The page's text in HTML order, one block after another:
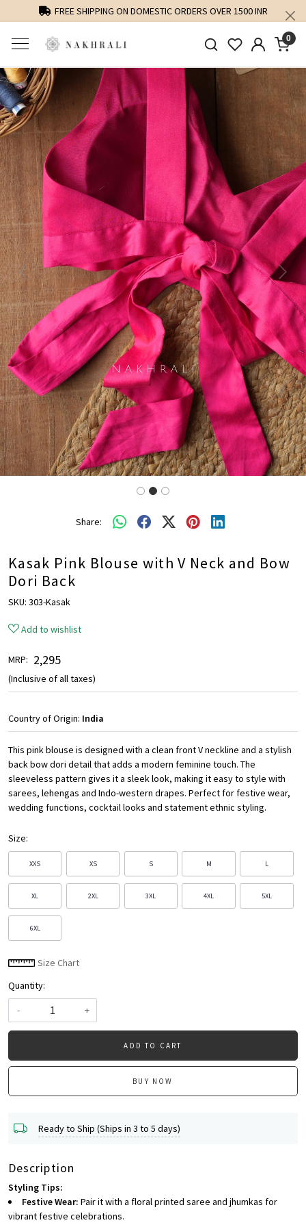
FREE SHIPPING ON DOMESTIC ORDERS OVER 1500 INR
0
Previous Next
Share:
Kasak Pink Blouse with V Neck and Bow
Dori Back
SKU: 303-Kasak
Add to wishlist
MRP: ₹ 2,295
(Inclusive of all taxes)
Country of Origin: India
This pink blouse is designed with a clean front V neckline and a stylish
back bow dori detail that adds a modern feminine touch. The
sleeveless pattern gives it a sleek look, making it easy to style with
sarees, lehengas and Indo-western drapes. Perfect for festive wear,
wedding functions, cocktail looks and statement ethnic styling.
Size:
XXS XS S M L
XL 2XL 3XL 4XL 5XL
6XL
Size Chart
Quantity:
-
+
ADD TO CART
BUY NOW
Ready to Ship (Ships in 3 to 5 days)
Description
Styling Tips:
Festive Wear: Pair it with a floral printed saree and jhumkas for
vibrant festive celebrations.